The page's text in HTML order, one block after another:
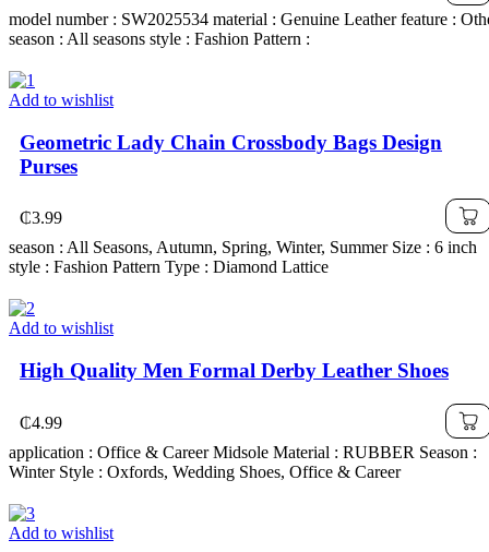
model number : SW2025534 material : Genuine Leather feature :
season : All seasons style : Fashion Pattern :
Add to wishlist
Geometric Lady Chain Crossbody Bags Design
Purses
₵3.99
season : All Seasons, Autumn, Spring, Winter, Summer Size : 6 inch
style : Fashion Pattern Type : Diamond Lattice
Add to wishlist
High Quality Men Formal Derby Leather Shoes
₵4.99
application : Office & Career Midsole Material : RUBBER Season :
Winter Style : Oxfords, Wedding Shoes, Office & Career
Add to wishlist